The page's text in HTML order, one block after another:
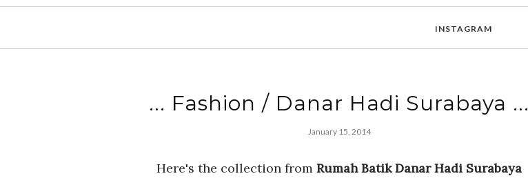
INSTAGRAM
... Fashion / Danar Hadi Surabaya ...
January 15, 2014
Here's the collection from Rumah Batik Danar Hadi Surabaya